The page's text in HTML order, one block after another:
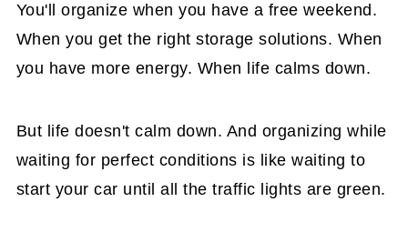
You'll organize when you have a free weekend.
When you get the right storage solutions. When
you have more energy. When life calms down.
But life doesn't calm down. And organizing while
waiting for perfect conditions is like waiting to
start your car until all the traffic lights are green.